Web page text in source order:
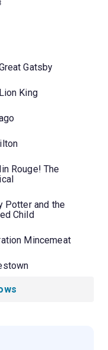
Gatsby
King
Rouge! The
Potter and the
Child
Mincemeat